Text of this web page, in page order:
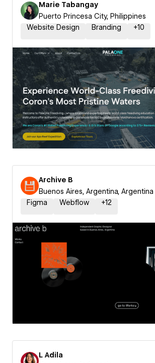
Marie Tabangay
Puerto Princesa City, Philippines
Website Design
Branding +10
Archive B
Buenos Aires, Argentina, Argentina
Figma
Webflow +12
L Adila